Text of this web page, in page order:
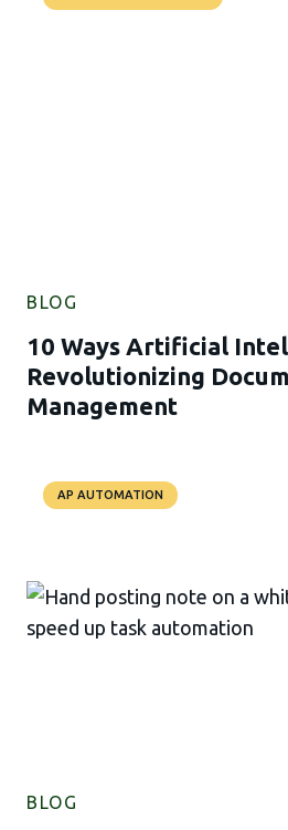
BLOG
10 Ways Artificial
Revolutionizing
Management
AP AUTOMATION
BLOG